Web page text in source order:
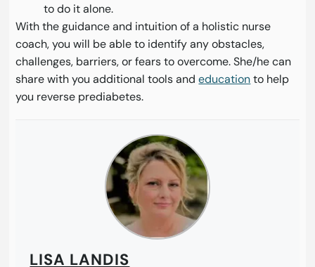
to do it alone.
With the guidance and intuition of a holistic nurse
coach, you will be able to identify any obstacles,
challenges, barriers, or fears to overcome. She/he can
share with you additional tools andeducationto help
you reverse prediabetes.
LISA LANDIS